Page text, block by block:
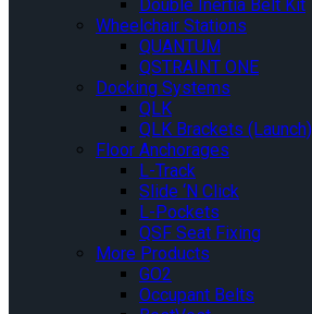
Double Inertia Belt Kit
Wheelchair Stations
QUANTUM
QSTRAINT ONE
Docking Systems
QLK
QLK Brackets (Launch)
Floor Anchorages
L-Track
Slide ‘N Click
L-Pockets
QSF Seat Fixing
More Products
GO2
Occupant Belts